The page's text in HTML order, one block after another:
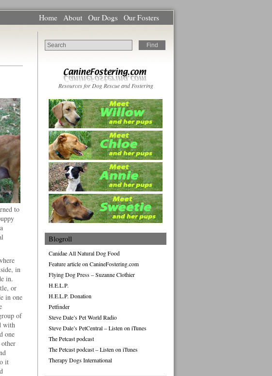
Home About Our Dogs Our Fosters
to
in
in.
or
in one
of
with
one
it
Resources for Dog Rescue and Fostering
Blogroll
Canidae All Natural Dog Food
Feature article on CanineFostering.com
Flying Dog Press – Suzanne Clothier
H.E.L.P.
H.E.L.P. Donation
Petfinder
Steve Dale’s Pet World Radio
Steve Dale’s PetCentral – Listen on iTunes
The Petcast podcast
The Petcast podcast – Listen on iTunes
Therapy Dogs International